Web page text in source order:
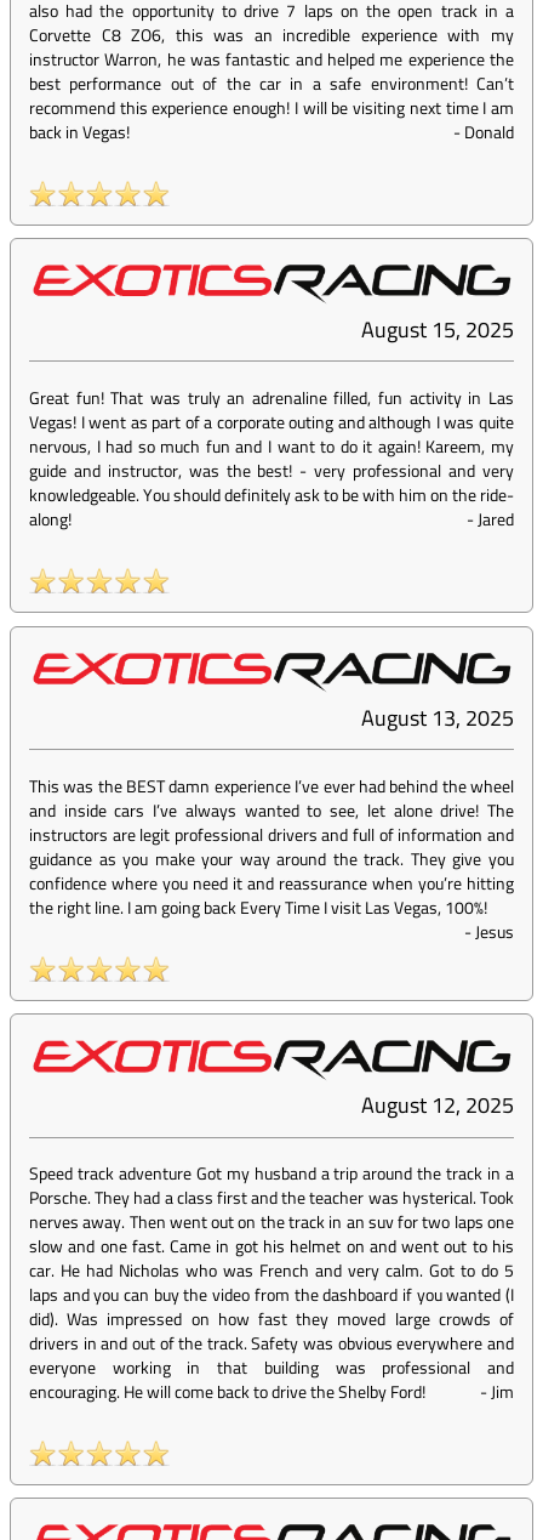
also had the opportunity to drive 7 laps on the open track in a
Corvette C8 ZO6, this was an incredible experience with my
instructor Warron, he was fantastic and helped me experience the
best performance out of the car in a safe environment! Can’t
recommend this experience enough! I will be visiting next time I am
back in Vegas!
-Donald
August 15, 2025
Great fun! That was truly an adrenaline filled, fun activity in Las
Vegas! I went as part of a corporate outing and although I was quite
nervous, I had so much fun and I want to do it again! Kareem, my
guide and instructor, was the best! - very professional and very
knowledgeable. You should definitely ask to be with him on the ride-
along!
-Jared
August 13, 2025
This was the BEST damn experience I’ve ever had behind the wheel
and inside cars I’ve always wanted to see, let alone drive! The
instructors are legit professional drivers and full of information and
guidance as you make your way around the track. They give you
confidence where you need it and reassurance when you’re hitting
the right line. I am going back Every Time I visit Las Vegas, 100%!
-Jesus
August 12, 2025
Speed track adventure Got my husband a trip around the track in a
Porsche. They had a class first and the teacher was hysterical. Took
nerves away. Then went out on the track in an suv for two laps one
slow and one fast. Came in got his helmet on and went out to his
car. He had Nicholas who was French and very calm. Got to do 5
laps and you can buy the video from the dashboard if you wanted (I
did). Was impressed on how fast they moved large crowds of
drivers in and out of the track. Safety was obvious everywhere and
everyone working in that building was professional and
encouraging. He will come back to drive the Shelby Ford!
-Jim